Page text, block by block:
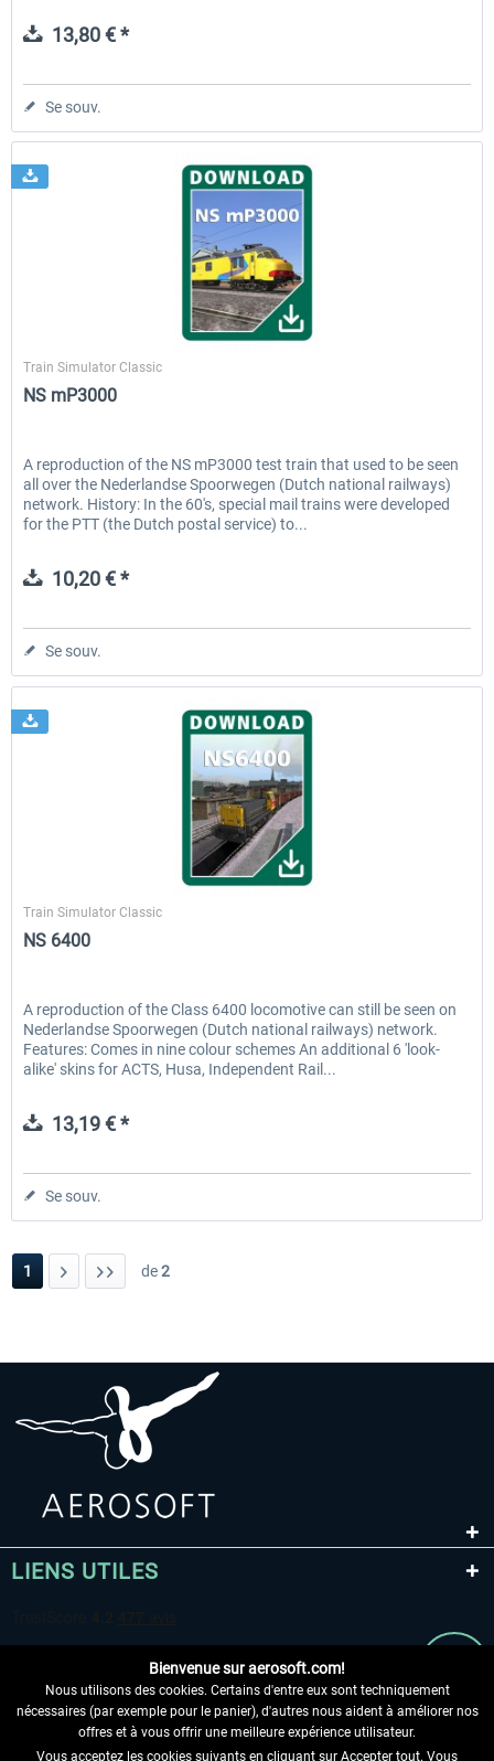
13,80 € *
Se souv.
ChrisTrains
Train Simulator Classic
NS mP3000
A reproduction of the NS mP3000 test train that used to be seen
all over the Nederlandse Spoorwegen (Dutch national railways)
network. History: In the 60's, special mail trains were developed
for the PTT (the Dutch postal service) to...
10,20 € *
Se souv.
ChrisTrains
Train Simulator Classic
NS 6400
A reproduction of the Class 6400 locomotive can still be seen on
Nederlandse Spoorwegen (Dutch national railways) network.
Features: Comes in nine colour schemes An additional 6 'look-
alike' skins for ACTS, Husa, Independent Rail...
13,19 € *
Se souv.
1 de2
LIENS UTILES
Bienvenue sur aerosoft.com!
Nous utilisons des cookies. Certains d'entre eux sont techniquement
nécessaires (par exemple pour le panier), d'autres nous aident à améliorer nos
offres et à vous offrir une meilleure expérience utilisateur.
Vous acceptez les cookies suivants en cliquant sur Accepter tout. Vous